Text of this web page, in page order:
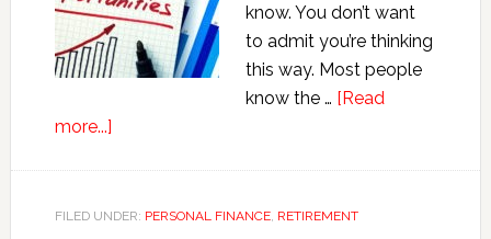
know. You don’t want
to admit you’re thinking
this way. Most people
know the … [Read
more...]about
Investor
FILED UNDER: PERSONAL FINANCE, RETIREMENT